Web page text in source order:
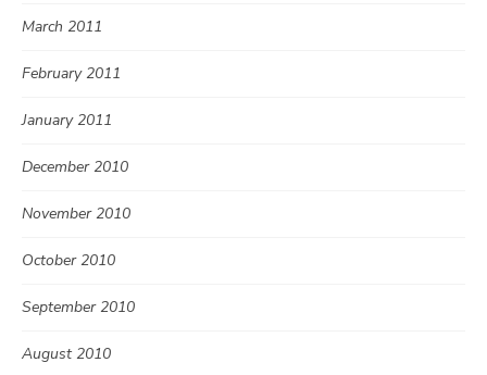
March 2011
February 2011
January 2011
December 2010
November 2010
October 2010
September 2010
August 2010